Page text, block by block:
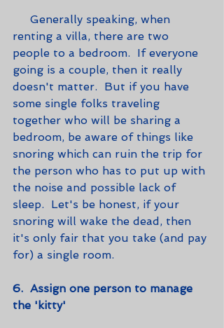
renting a villa, there are two
people to a bedroom.  If everyone
going is a couple, then it really
doesn't matter.  But if you have
some single folks traveling
together who will be sharing a
bedroom, be aware of things like
snoring which can ruin the trip for
the person who has to put up with
the noise and possible lack of
sleep.  Let's be honest, if your
snoring will wake the dead, then
it's only fair that you take (and pay
for) a single room.
6.  Assign one person to manage
the 'kitty'